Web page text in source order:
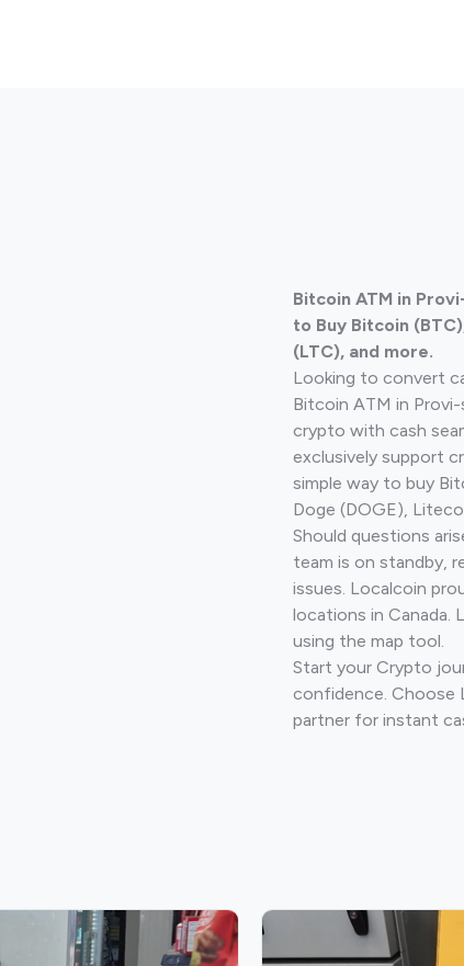
Bitcoin ATM in
to Buy Bitcoin
(LTC), and more.
Looking to convert
Bitcoin ATM in
crypto with cash
exclusively support
simple way to buy
Doge (DOGE),
Should questions
team is on standby,
issues. Localcoin
locations in Canada.
using the map tool.
Start your Crypto
confidence. Choose
partner for instant